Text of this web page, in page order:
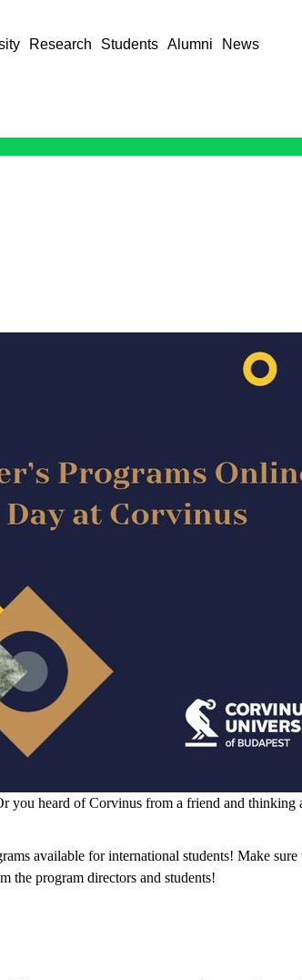
Research Students Alumni News
heard of Corvinus from a friend and thinking
available for international students! Make
the program directors and students!